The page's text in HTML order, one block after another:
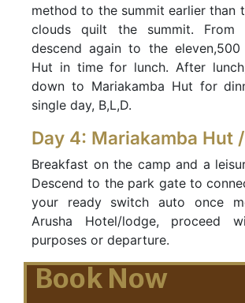
method to the summit earlier than
clouds quilt the summit. From
descend again to the
Hut in time for lunch. After
down to Mariakamba Hut for
single day, B,L,D.
Day 4: Mariakamba Hut
Breakfast on the camp and a
Descend to the park gate to
your ready switch auto once
Arusha Hotel/lodge, proceed
purposes or departure.
Book Now